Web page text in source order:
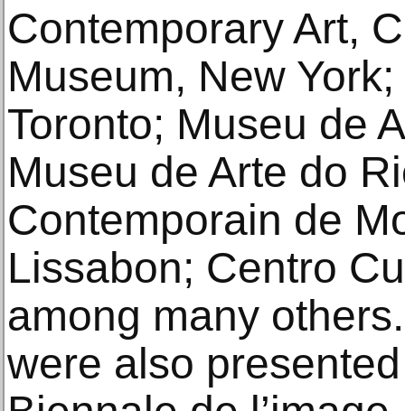
Contemporary Art,
Museum, New
Toronto; Museu de
Museu de Arte do
Contemporain de
Lissabon; Centro
among many
were also